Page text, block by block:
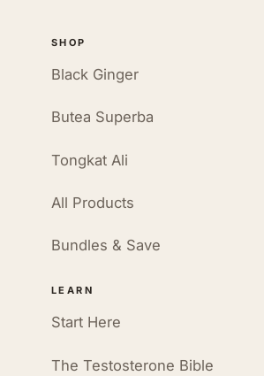
SHOP
Black Ginger
Butea Superba
Tongkat Ali
All Products
Bundles & Save
LEARN
Start Here
The Testosterone Bible